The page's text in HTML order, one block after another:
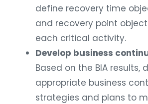
define recovery time
and recovery point
each critical activity.
Develop business
Based on the BIA results,
appropriate business
strategies and plans to